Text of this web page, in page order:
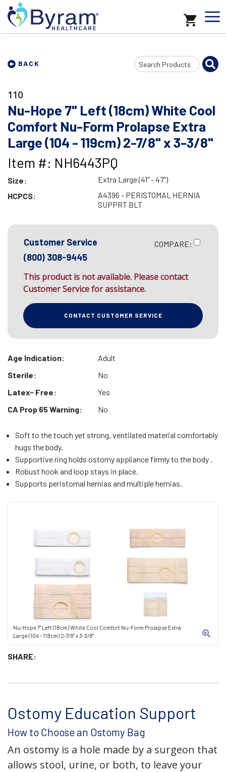
BACK
Search
Input
Nu-Hope 7" Left (18cm) White Cool Comfort Nu-Form Prolapse Extra
Large (104 - 119cm) 2-7/8" x 3-3/8"
SHARE:
110
Nu-Hope 7" Left (18cm) White Cool
Comfort Nu-Form Prolapse Extra
Large (104 - 119cm) 2-7/8" x 3-3/8"
Item #: NH6443PQ
Size:
Extra Large (41" - 47")
HCPCS:
A4396 - PERISTOMAL HERNIA
SUPPRT BLT
Customer Service
(800) 308-9445
COMPARE:
This product is not available. Please contact
Customer Service for assistance.
CONTACT CUSTOMER SERVICE
Age Indication:
Adult
Sterile:
No
Latex- Free:
Yes
CA Prop 65 Warning:
No
Soft to the touch yet strong, ventilated material comfortably
hugs the body.
Supportive ring holds ostomy appliance firmly to the body .
Robust hook and loop stays in place.
Supports peristomal hernias and multiple hernias.
Ostomy Education Support
How to Choose an Ostomy Bag
An ostomy is a hole made by a surgeon that
allows stool, urine, or both, to leave your